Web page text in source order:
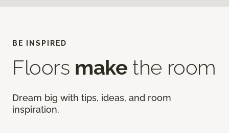
BE INSPIRED
Floors make the room
Dream big with tips, ideas, and room
inspiration.